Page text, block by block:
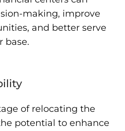
making, improve
and better serve
base.
of relocating the
potential to enhance